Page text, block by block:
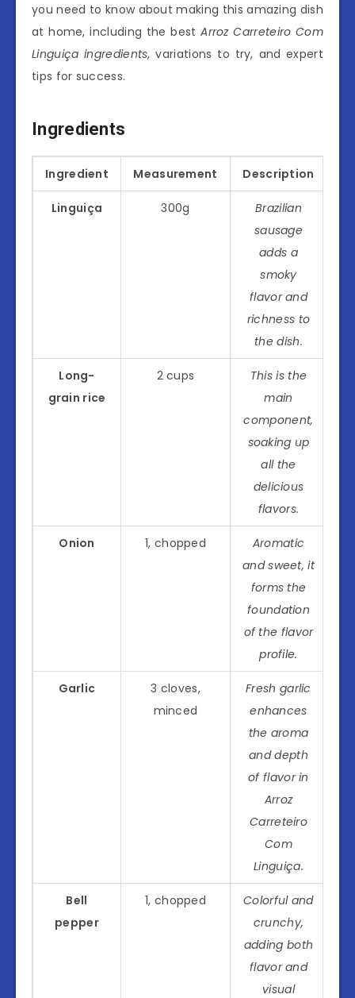
you need to know about making this amazing dish
at home, including the bestArroz Carreteiro Com
Linguiça ingredients, variations to try, and expert
tips for success.
Ingredients
Ingredient Measurement Description
Linguiça 300g
Brazilian
sausage
adds a
smoky
flavor and
richness to
the dish.
Long-
grain rice
2 cups
This is the
main
component,
soaking up
all the
delicious
flavors.
Onion 1, chopped
Aromatic
and sweet, it
forms the
foundation
of the flavor
profile.
Garlic
3 cloves,
minced
Fresh garlic
enhances
the aroma
and depth
of flavor in
Arroz
Carreteiro
Com
Linguiça.
Bell
pepper
1, chopped
Colorful and
crunchy,
adding both
flavor and
visual